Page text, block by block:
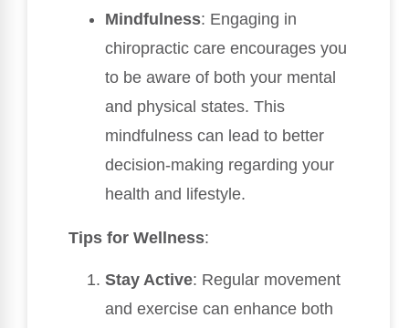
Mindfulness: Engaging in
chiropractic care encourages you
to be aware of both your mental
and physical states. This
mindfulness can lead to better
decision-making regarding your
health and lifestyle.
Tips for Wellness:
Stay Active: Regular movement
and exercise can enhance both